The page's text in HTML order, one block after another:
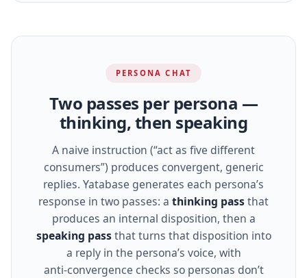
PERSONA CHAT
Two passes per persona —
thinking, then speaking
A naive instruction (“act as five different
consumers”) produces convergent, generic
replies. Yatabase generates each persona’s
response in two passes: a thinking passthat
produces an internal disposition, then a
speaking passthat turns that disposition into
a reply in the persona’s voice, with
anti‑convergence checks so personas don’t